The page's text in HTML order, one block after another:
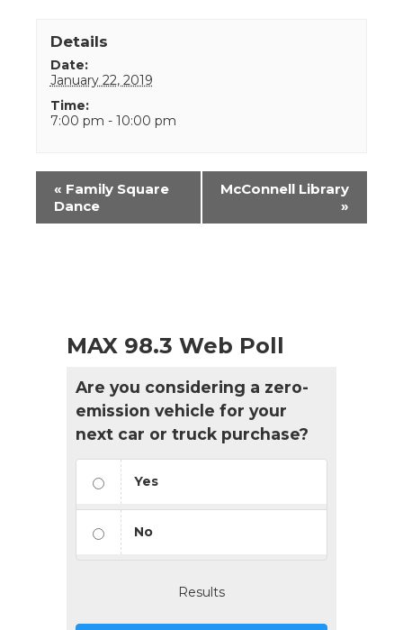
Details
Date:
January 22, 2019
Time:
7:00 pm - 10:00 pm
Event
Navigation
« Family Square
Dance
McConnell Library
»
MAX 98.3 Web Poll
Are you considering a zero-
emission vehicle for your
next car or truck purchase?
Yes
No
Results